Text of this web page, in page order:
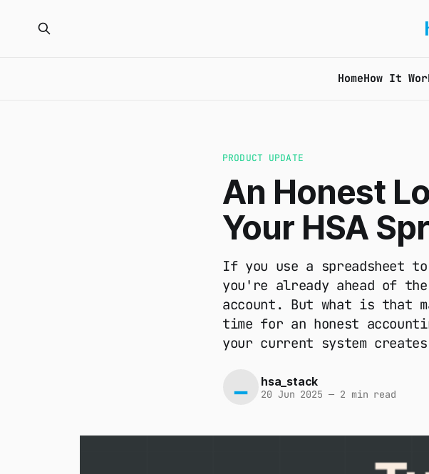
HomeHow It
PRODUCT UPDATE
An Honest
Your HSA
If you use a spreadsheet to
you're already ahead of
account. But what is that
time for an honest
your current system
hsa_stack
20 Jun 2025 —2 min read